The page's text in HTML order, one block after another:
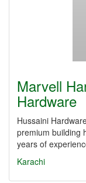
Marvell
Hardware
Hussaini
premium building
years of
Karachi